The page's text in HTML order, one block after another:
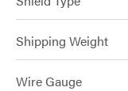
Shipping Weight
Wire Gauge